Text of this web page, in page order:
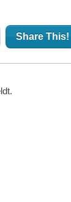
Share This!